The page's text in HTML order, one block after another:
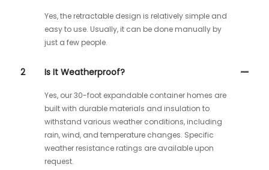
Yes, the retractable design is relatively simple and
easy to use. Usually, it can be done manually by
just a few people.
2 Is It Weatherproof?
Yes, our 30-foot expandable container homes are
built with durable materials and insulation to
withstand various weather conditions, including
rain, wind, and temperature changes. Specific
weather resistance ratings are available upon
request.